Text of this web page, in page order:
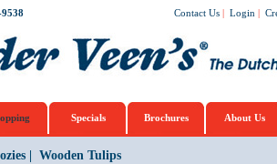
Contact Us | Login |
Specials Brochures About Us
| Wooden Tulips